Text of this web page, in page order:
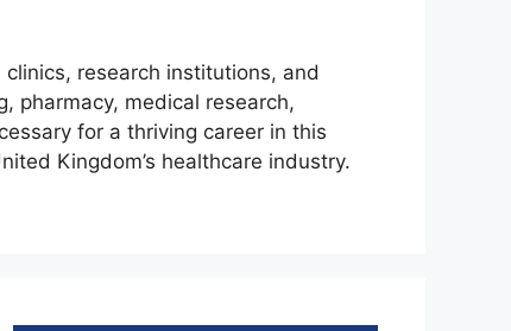
research institutions, and
pharmacy, medical research,
for a thriving career in this
Kingdom’s healthcare industry.